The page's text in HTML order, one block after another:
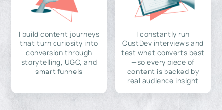
I build content journeys
that turn curiosity into
conversion through
storytelling, UGC, and
smart funnels
I constantly run
CustDev interviews and
test what converts best
—so every piece of
content is backed by
real audience insight